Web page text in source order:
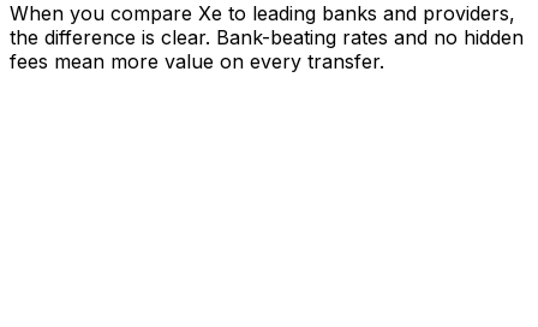
When you compare Xe to leading banks and providers,
the difference is clear. Bank-beating rates and no hidden
fees mean more value on every transfer.